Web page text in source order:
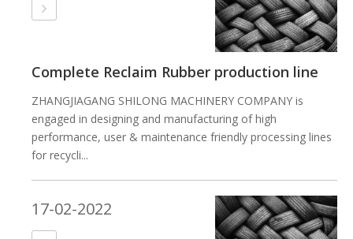
Complete Reclaim Rubber production line
ZHANGJIAGANG SHILONG MACHINERY COMPANY is
engaged in designing and manufacturing of high
performance, user & maintenance friendly processing lines
for recycli...
17-02-2022